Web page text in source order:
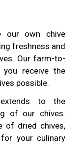
our own chive
freshness and
Our farm-to-
you receive the
possible.
to the
of our chives.
of dried chives,
your culinary